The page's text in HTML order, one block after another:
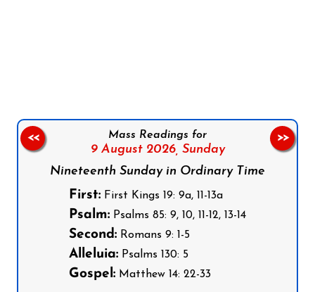
Mass Readings for
9 August 2026, Sunday
Nineteenth Sunday in Ordinary Time
First: First Kings 19: 9a, 11-13a
Psalm: Psalms 85: 9, 10, 11-12, 13-14
Second: Romans 9: 1-5
Alleluia: Psalms 130: 5
Gospel: Matthew 14: 22-33
<< >>